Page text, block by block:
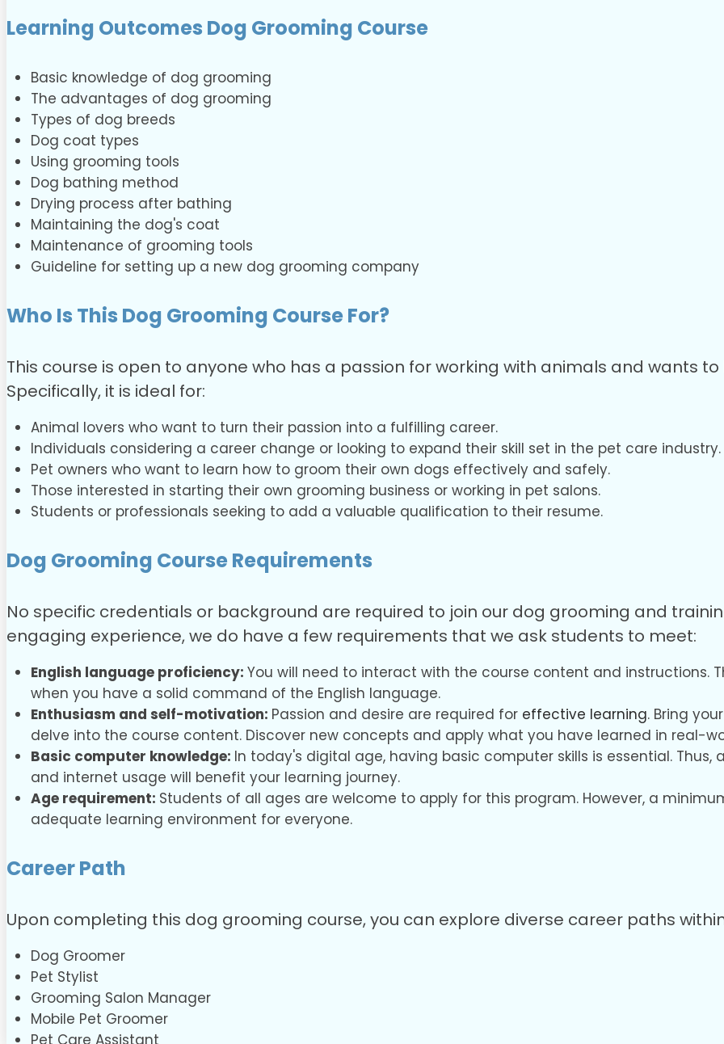
Learning Outcomes Dog Grooming Course
Basic knowledge of dog grooming
The advantages of dog grooming
Types of dog breeds
Dog coat types
Using grooming tools
Dog bathing method
Drying process after bathing
Maintaining the dog's coat
Maintenance of grooming tools
Guideline for setting up a new dog grooming company
Who Is This Dog Grooming Course For?
This course is open to anyone who has a passion for working with animals and wants
Specifically, it is ideal for:
Animal lovers who want to turn their passion into a fulfilling career.
Individuals considering a career change or looking to expand their skill set in the pet care industry.
Pet owners who want to learn how to groom their own dogs effectively and safely.
Those interested in starting their own grooming business or working in pet salons.
Students or professionals seeking to add a valuable qualification to their resume.
Dog Grooming Course Requirements
No specific credentials or background are required to join our dog grooming and
engaging experience, we do have a few requirements that we ask students to meet:
English language proficiency: You will need to interact with the course content and instructions.
when you have a solid command of the English language.
Enthusiasm and self-motivation: Passion and desire are required for effective learning. Bring
delve into the course content. Discover new concepts and apply what you have learned in real-
Basic computer knowledge: In today's digital age, having basic computer skills is essential.
and internet usage will benefit your learning journey.
Age requirement: Students of all ages are welcome to apply for this program. However, a
adequate learning environment for everyone.
Career Path
Upon completing this dog grooming course, you can explore diverse career paths
Dog Groomer
Pet Stylist
Grooming Salon Manager
Mobile Pet Groomer
Pet Care Assistant